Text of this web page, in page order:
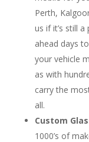
Perth,
us if it’s still
ahead days
your vehicle
as with
carry the
all.
Custom
1000’s of